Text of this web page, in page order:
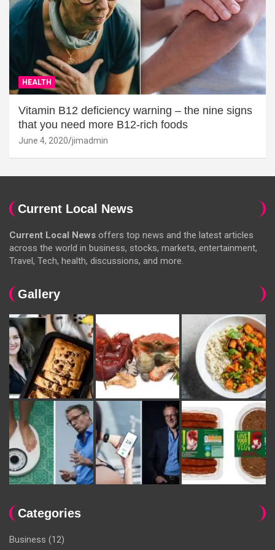
HEALTH
Vitamin B12 deficiency warning – the nine signs
that you need more B12-rich foods
June 4, 2020 jimadmin
Current Local News
Current Local News offers top news and the latest articles
across the world in business, stocks, markets, entertainment,
Travel, Tech, health, discussions, and more.
Gallery
Categories
Business (12)